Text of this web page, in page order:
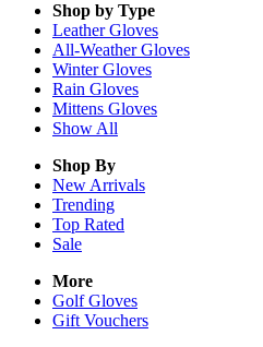
Shop by Type
LeatherGloves
All-WeatherGloves
WinterGloves
Rain Gloves
Mittens Gloves
Show All
Shop By
New Arrivals
Trending
Top Rated
Sale
More
Golf Gloves
Gift Vouchers